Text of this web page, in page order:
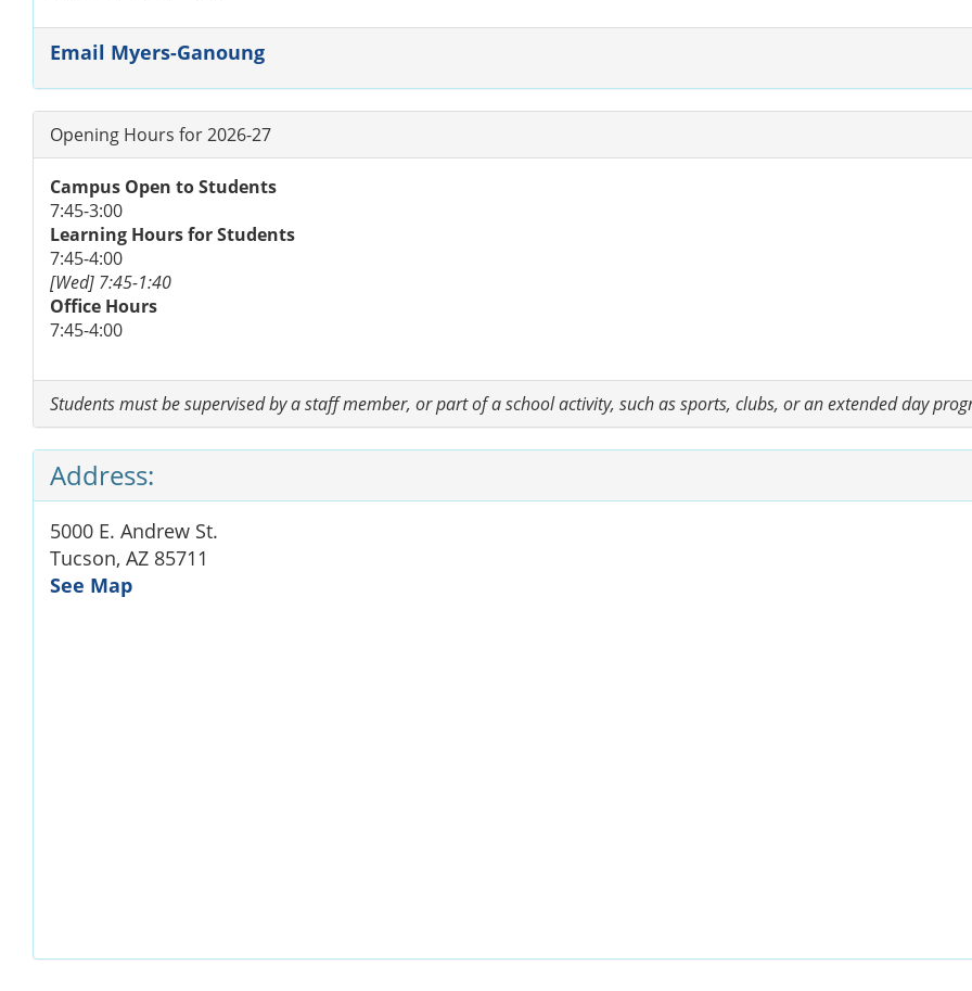
Email Myers-Ganoung
Opening Hours for 2026-27
Campus Open to Students
7:45-3:00
Learning Hours for Students
7:45-4:00
[Wed] 7:45-1:40
Office Hours
7:45-4:00
Students must be supervised by a staff member, or part of a school activity, such as sports, clubs, or an extended day
Address:
5000 E. Andrew St.
Tucson, AZ 85711
See Map